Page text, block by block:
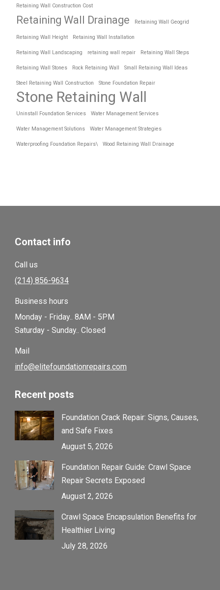
Retaining Wall Construction Cost
Retaining Wall Drainage Retaining Wall Geogrid
Retaining Wall Height Retaining Wall Installation
Retaining Wall Landscaping retaining wall repair Retaining Wall Steps
Retaining Wall Stones Rock Retaining Wall Small Retaining Wall Ideas
Steel Retaining Wall Construction Stone Foundation Repair
Stone Retaining Wall
Uninstall Foundation Services Water Management Services
Water Management Solutions Water Management Strategies
Waterproofing Foundation Repairs\ Wood Retaining Wall Drainage
Contact info
Call us
(214) 856-9634
Business hours
Monday - Friday.. 8AM - 5PM
Saturday - Sunday.. Closed
Mail
info@elitefoundationrepairs.com
Recent posts
Foundation Crack Repair: Signs, Causes,
and Safe Fixes
August 5, 2026
Foundation Repair Guide: Crawl Space
Repair Secrets Exposed
August 2, 2026
Crawl Space Encapsulation Benefits for
Healthier Living
July 28, 2026